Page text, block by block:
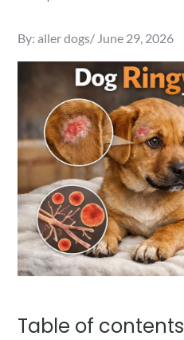
By:aller dogs Posted
on
June 29, 2026
Table of contents